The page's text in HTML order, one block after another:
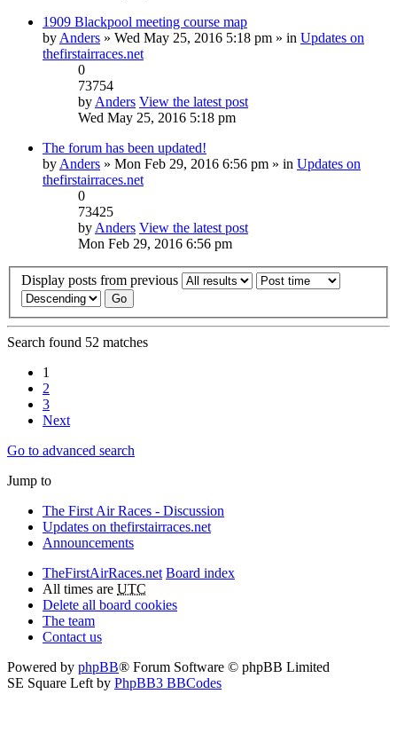
1909 Blackpool meeting course map
by Anders » Wed May 25, 2016 5:18 pm » in Updates on
thefirstairraces.net
0
73754
by Anders View the latest post
Wed May 25, 2016 5:18 pm
The forum has been updated!
by Anders » Mon Feb 29, 2016 6:56 pm » in Updates on
thefirstairraces.net
0
73425
by Anders View the latest post
Mon Feb 29, 2016 6:56 pm
Display posts from previous
Search found 52 matches
1
2
3
Next
Go to advanced search
Jump to
The First Air Races - Discussion
Updates on thefirstairraces.net
Announcements
TheFirstAirRaces.net Board index
All times are UTC
Delete all board cookies
The team
Contact us
Powered by phpBB® Forum Software © phpBB Limited
SE Square Left by PhpBB3 BBCodes